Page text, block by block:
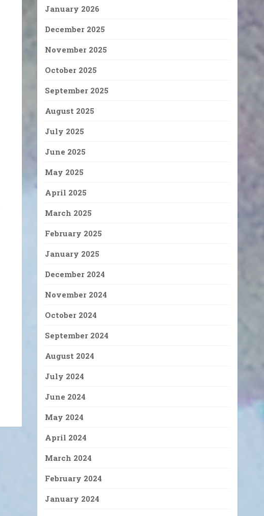
January 2026
December 2025
November 2025
October 2025
September 2025
August 2025
July 2025
June 2025
May 2025
April 2025
March 2025
February 2025
January 2025
December 2024
November 2024
October 2024
September 2024
August 2024
July 2024
June 2024
May 2024
April 2024
March 2024
February 2024
January 2024